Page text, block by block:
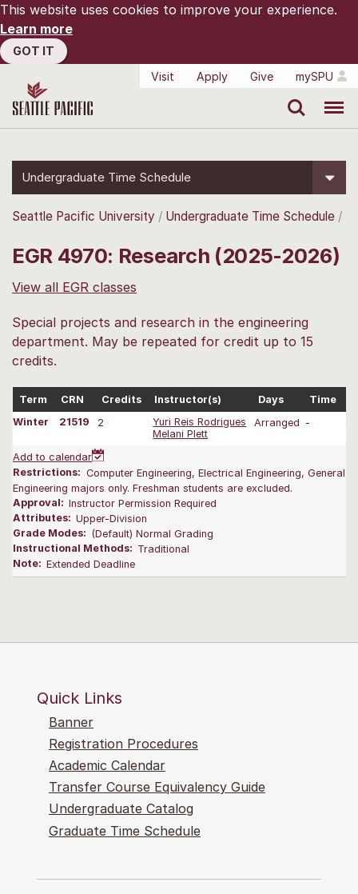
This website uses cookies to improve your experience.
Learn more
GOT IT
Visit
Apply Give mySPU
Undergraduate Time Schedule
Seattle Pacific University Undergraduate Time Schedule
EGR 4970: Research (2025-2026)
View all EGR classes
Special projects and research in the engineering
department. May be repeated for credit up to 15
credits.
Term CRN Credits Instructor(s) Days Time
Winter
21519 2
Yuri Reis Rodrigues
Melani Plett
Arranged -
Add to calendar
Restrictions: Computer Engineering, Electrical Engineering, General
Engineering majors only. Freshman students are excluded.
Approval: Instructor Permission Required
Attributes: Upper-Division
Grade Modes: (Default) Normal Grading
Instructional Methods: Traditional
Note: Extended Deadline
Quick Links
Banner
Registration Procedures
Academic Calendar
Transfer Course Equivalency Guide
Undergraduate Catalog
Graduate Time Schedule